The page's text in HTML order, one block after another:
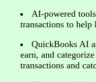
AI-powered
transactions to help
QuickBooks AI
earn, and
transactions and